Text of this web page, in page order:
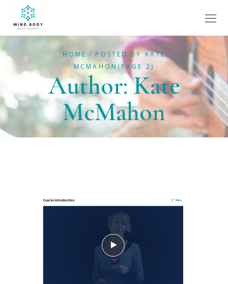
HOME
POSTED BY KATE
MCMAHON(PAGE 2)
Author: Kate
McMahon